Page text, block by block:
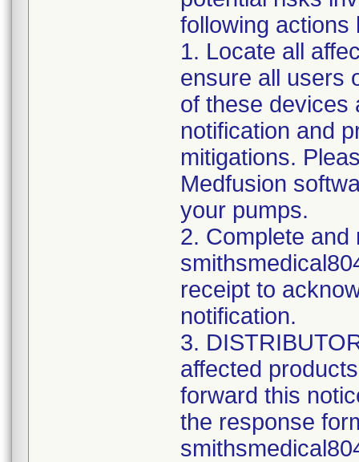
following actions
1. Locate all
ensure all users
of these devices
notification and
mitigations.
Medfusion
your pumps.
2. Complete
receipt to
notification.
3.
affected
forward this
the response